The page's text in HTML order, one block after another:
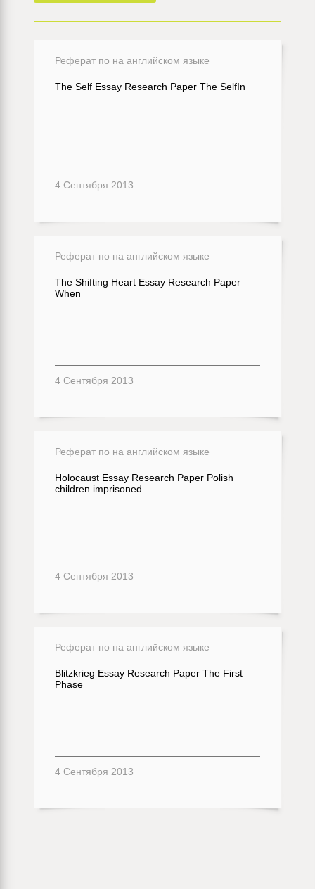
Реферат по на английском языке
The Self Essay Research Paper The SelfIn
4 Сентября 2013
Реферат по на английском языке
The Shifting Heart Essay Research Paper
When
4 Сентября 2013
Реферат по на английском языке
Holocaust Essay Research Paper Polish
children imprisoned
4 Сентября 2013
Реферат по на английском языке
Blitzkrieg Essay Research Paper The First
Phase
4 Сентября 2013